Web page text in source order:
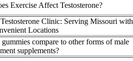
Exercise Affect Testosterone?
Clinic: Serving Missouri with
Locations
compare to other forms of male
supplements?